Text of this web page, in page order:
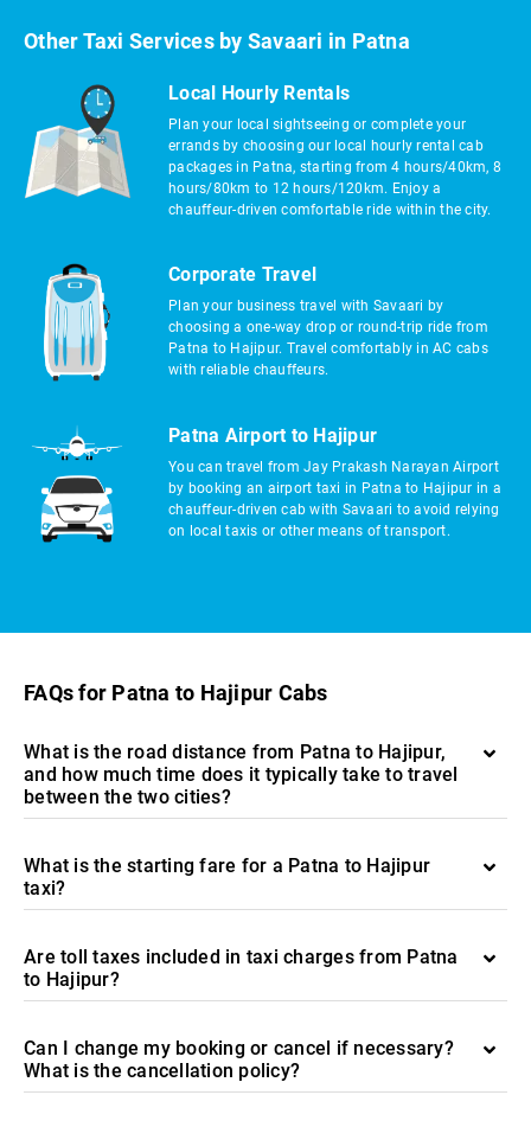
Other Taxi Services by Savaari in Patna
Local Hourly Rentals
Plan your local sightseeing or complete your
errands by choosing our local hourly rental cab
packages in Patna, starting from 4 hours/40km, 8
hours/80km to 12 hours/120km. Enjoy a
chauffeur-driven comfortable ride within the city.
Corporate Travel
Plan your business travel with Savaari by
choosing a one-way drop or round-trip ride from
Patna to Hajipur. Travel comfortably in AC cabs
with reliable chauffeurs.
Patna Airport to Hajipur
You can travel from Jay Prakash Narayan Airport
by booking an airport taxi in Patna to Hajipur in a
chauffeur-driven cab with Savaari to avoid relying
on local taxis or other means of transport.
FAQs for Patna to Hajipur Cabs
What is the road distance from Patna to Hajipur,
and how much time does it typically take to travel
between the two cities?
What is the starting fare for a Patna to Hajipur
taxi?
Are toll taxes included in taxi charges from Patna
to Hajipur?
Can I change my booking or cancel if necessary?
What is the cancellation policy?